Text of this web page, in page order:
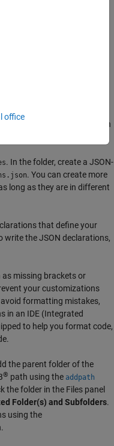
where to add them. To learn
. In the folder, create a JSON-
. You can create more
long as they are in different
that define your
write the JSON declarations,
missing brackets or
your customizations
formatting mistakes,
in an IDE (Integrated
to help you format code,
the parent folder of the
® path using the addpath
the folder in the Files panel
Folder(s) and Subfolders.
using the
office